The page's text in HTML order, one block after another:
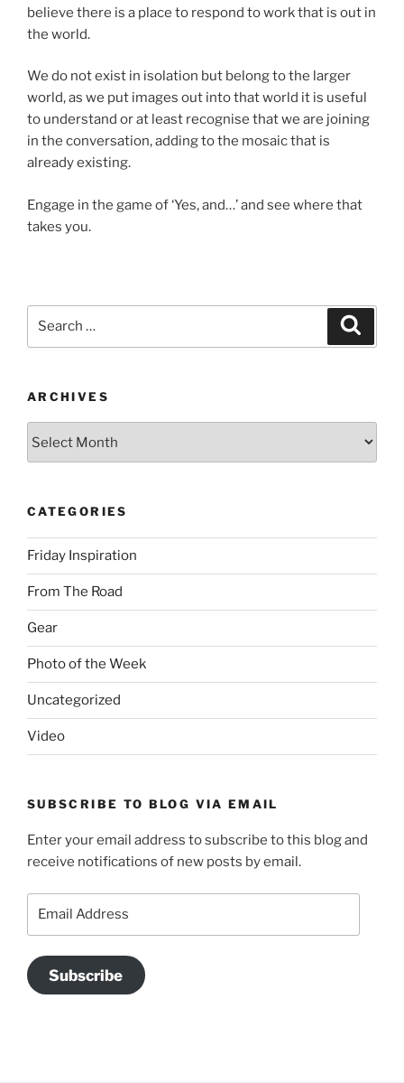
believe there is a place to respond to work that is out in
the world.
We do not exist in isolation but belong to the larger
world, as we put images out into that world it is useful
to understand or at least recognise that we are joining
in the conversation, adding to the mosaic that is
already existing.
Engage in the game of ‘Yes, and…’ and see where that
takes you.
ARCHIVES
CATEGORIES
Friday Inspiration
From The Road
Gear
Photo of the Week
Uncategorized
Video
SUBSCRIBE TO BLOG VIA EMAIL
Enter your email address to subscribe to this blog and
receive notifications of new posts by email.
Subscribe